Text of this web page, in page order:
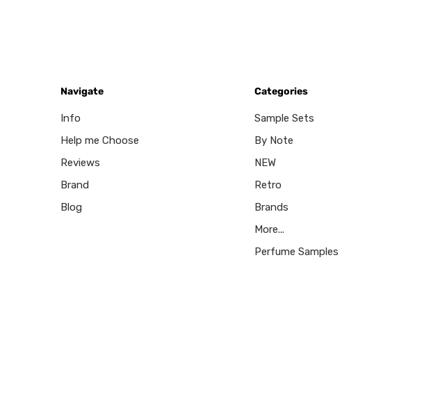
Navigate
Info
Help me Choose
Reviews
Brand
Blog
Categories
Sample Sets
By Note
NEW
Retro
Brands
More...
Perfume Samples